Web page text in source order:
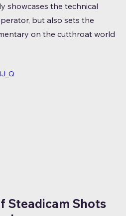
showcases the technical
but also sets the
on the cutthroat world
Steadicam Shots